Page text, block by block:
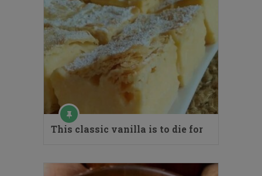
This classic vanilla is to die for